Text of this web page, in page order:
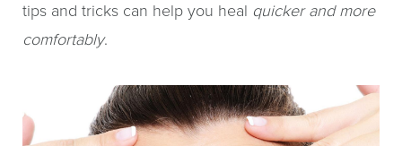
tips and tricks can help you heal quicker and more
comfortably.